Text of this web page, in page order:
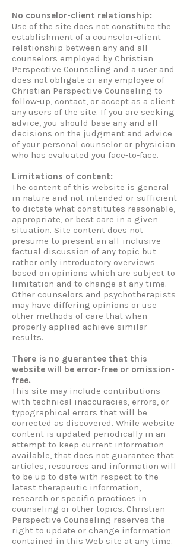
No counselor-client relationship:
Use of the site does not constitute the
establishment of a counselor-client
relationship between any and all
counselors employed by Christian
Perspective Counseling and a user and
does not obligate or any employee of
Christian Perspective Counseling to
follow-up, contact, or accept as a client
any users of the site. If you are seeking
advice, you should base any and all
decisions on the judgment and advice
of your personal counselor or physician
who has evaluated you face-to-face.
Limitations of content:
The content of this website is general
in nature and not intended or sufficient
to dictate what constitutes reasonable,
appropriate, or best care in a given
situation. Site content does not
presume to present an all-inclusive
factual discussion of any topic but
rather only introductory overviews
based on opinions which are subject to
limitation and to change at any time.
Other counselors and psychotherapists
may have differing opinions or use
other methods of care that when
properly applied achieve similar
results.
There is no guarantee that this
website will be error-free or omission-
free.
This site may include contributions
with technical inaccuracies, errors, or
typographical errors that will be
corrected as discovered. While website
content is updated periodically in an
attempt to keep current information
available, that does not guarantee that
articles, resources and information will
to be up to date with respect to the
latest therapeutic information,
research or specific practices in
counseling or other topics. Christian
Perspective Counseling reserves the
right to update or change information
contained in this Web site at any time.